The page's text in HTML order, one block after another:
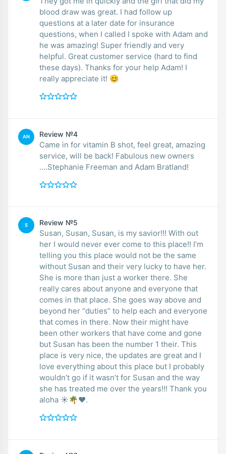
blood draw was great. I had follow up
questions at a later date for insurance
questions, when I called I spoke with Adam and
he was amazing! Super friendly and very
helpful. Great customer service (hard to find
these days). Thanks for your help Adam! I
really appreciate it! 😊
AN Review №4
Came in for vitamin B shot, feel great, amazing
service, will be back! Fabulous new owners
....Stephanie Freeman and Adam Bratland!
S Review №5
Susan, Susan, Susan, is my savior!!! With out
her I would never ever come to this place!! I’m
telling you this place would not be the same
without Susan and their very lucky to have her.
She is more than just a worker there. She
really cares about anyone and everyone that
comes in that place. She goes way above and
beyond her “duties” to help each and everyone
that comes in there. Now their might have
been other workers that have come and gone
but Susan has been the number 1 their. This
place is very nice, the updates are great and I
love everything about this place but I probably
wouldn’t go if it wasn’t for Susan and the way
she has treated me over the years!!! Thank you
aloha ☀️🌴❤️.